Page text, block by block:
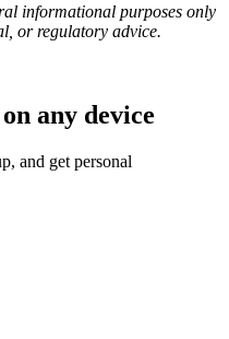
informational purposes only
or regulatory advice.
any device
and get personal